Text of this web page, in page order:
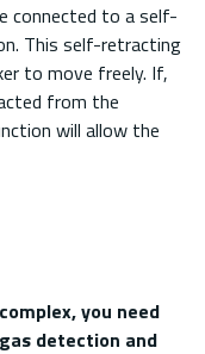
connected to a self-
This self-retracting
to move freely. If,
from the
will allow the
you need
detection and